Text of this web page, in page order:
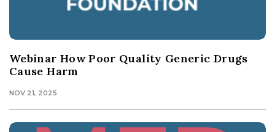
Webinar How Poor Quality Generic Drugs
Cause Harm
NOV 21, 2025